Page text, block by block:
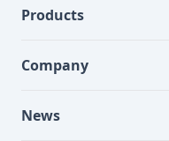
Products
Company
News